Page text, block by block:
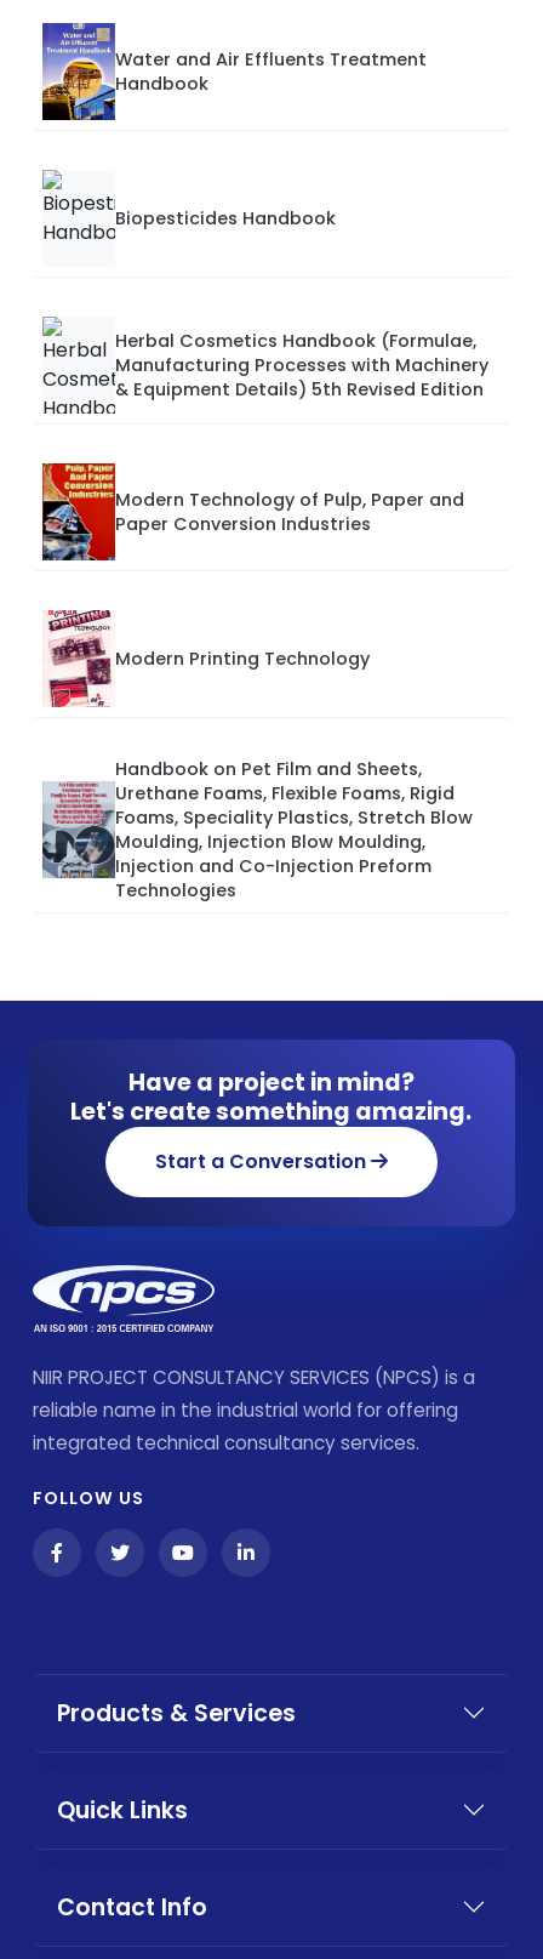
Water and Air Effluents Treatment
Handbook
Biopesticides Handbook
Herbal Cosmetics Handbook (Formulae,
Manufacturing Processes with Machinery
& Equipment Details) 5th Revised Edition
Modern Technology of Pulp, Paper and
Paper Conversion Industries
Modern Printing Technology
Handbook on Pet Film and Sheets,
Urethane Foams, Flexible Foams, Rigid
Foams, Speciality Plastics, Stretch Blow
Moulding, Injection Blow Moulding,
Injection and Co-Injection Preform
Technologies
Have a project in mind?
Let's create something amazing.
Start a Conversation
NIIR PROJECT CONSULTANCY SERVICES (NPCS) is a
reliable name in the industrial world for offering
integrated technical consultancy services.
FOLLOW US
Products & Services
Quick Links
Contact Info